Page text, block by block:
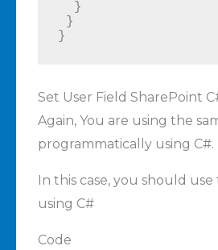
}
Set User Field SharePoint
Again, You are using the
programmatically using C#.
In this case, you should
using C#
Code